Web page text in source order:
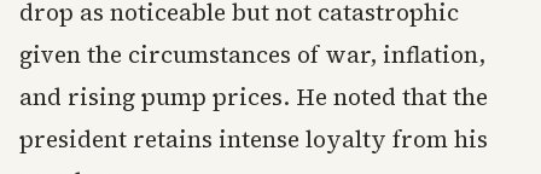
drop as noticeable but not catastrophic
given the circumstances of war, inflation,
and rising pump prices. He noted that the
president retains intense loyalty from his